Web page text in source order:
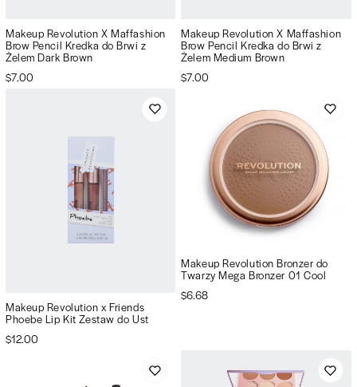
Makeup Revolution X Maffashion
Brow Pencil Kredka do Brwi z
Żelem Dark Brown
$7.00
Makeup Revolution X Maffashion
Brow Pencil Kredka do Brwi z
Żelem Medium Brown
$7.00
Makeup Revolution x Friends
Phoebe Lip Kit Zestaw do Ust
$12.00
Makeup Revolution Bronzer do
Twarzy Mega Bronzer 01 Cool
$6.68